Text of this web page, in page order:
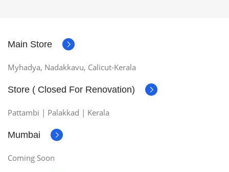
Main Store
Myhadya, Nadakkavu, Calicut-Kerala
Store ( Closed For Renovation)
Pattambi | Palakkad | Kerala
Mumbai
Coming Soon